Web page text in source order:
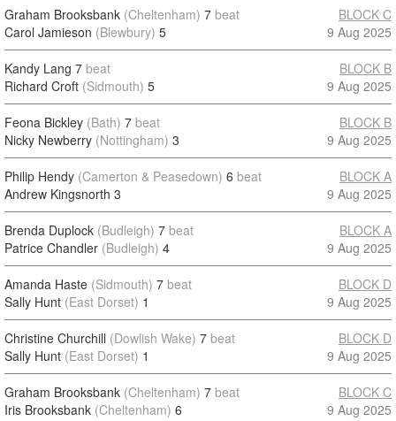
Graham Brooksbank (Cheltenham) 7 beat
Carol Jamieson (Blewbury) 5
BLOCK C
9 Aug 2025
Kandy Lang 7 beat
Richard Croft (Sidmouth) 5
BLOCK B
9 Aug 2025
Feona Bickley (Bath) 7 beat
Nicky Newberry (Nottingham) 3
BLOCK B
9 Aug 2025
Philip Hendy (Camerton & Peasedown) 6 beat
Andrew Kingsnorth 3
BLOCK A
9 Aug 2025
Brenda Duplock (Budleigh) 7 beat
Patrice Chandler (Budleigh) 4
BLOCK A
9 Aug 2025
Amanda Haste (Sidmouth) 7 beat
Sally Hunt (East Dorset) 1
BLOCK D
9 Aug 2025
Christine Churchill (Dowlish Wake) 7 beat
Sally Hunt (East Dorset) 1
BLOCK D
9 Aug 2025
Graham Brooksbank (Cheltenham) 7 beat
Iris Brooksbank (Cheltenham) 6
BLOCK C
9 Aug 2025